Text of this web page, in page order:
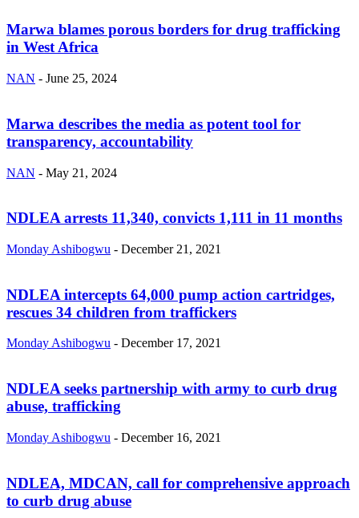
Marwa blames porous borders for drug trafficking
in West Africa
NAN - June 25, 2024
Marwa describes the media as potent tool for
transparency, accountability
NAN - May 21, 2024
NDLEA arrests 11,340, convicts 1,111 in 11 months
Monday Ashibogwu - December 21, 2021
NDLEA intercepts 64,000 pump action cartridges,
rescues 34 children from traffickers
Monday Ashibogwu - December 17, 2021
NDLEA seeks partnership with army to curb drug
abuse, trafficking
Monday Ashibogwu - December 16, 2021
NDLEA, MDCAN, call for comprehensive approach
to curb drug abuse